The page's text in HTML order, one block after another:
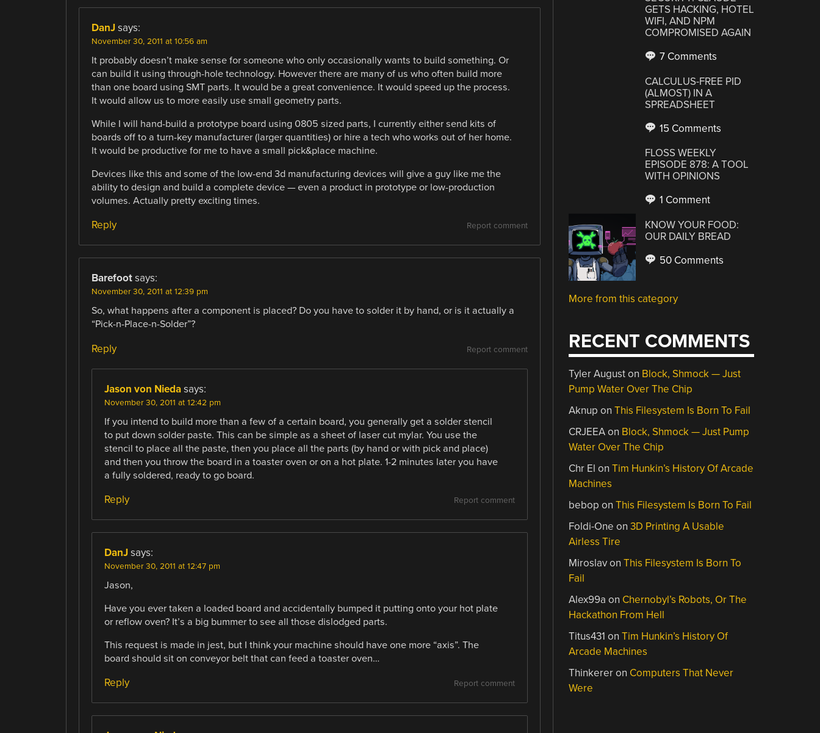
DanJ says:
November 30, 2011 at 10:56 am
It probably doesn’t make sense for someone who only occasionally wants to build something. Or
can build it using through-hole technology. However there are many of us who often build more
than one board using SMT parts. It would be a great convenience. It would speed up the process.
It would allow us to more easily use small geometry parts.
While I will hand-build a prototype board using 0805 sized parts, I currently either send kits of
boards off to a turn-key manufacturer (larger quantities) or hire a tech who works out of her home.
It would be productive for me to have a small pick&place machine.
Devices like this and some of the low-end 3d manufacturing devices will give a guy like me the
ability to design and build a complete device — even a product in prototype or low-production
volumes. Actually pretty exciting times.
Report comment
Reply
Barefoot says:
November 30, 2011 at 12:39 pm
So, what happens after a component is placed? Do you have to solder it by hand, or is it actually a
“Pick-n-Place-n-Solder”?
Report comment
Reply
Jason von Nieda says:
November 30, 2011 at 12:42 pm
If you intend to build more than a few of a certain board, you generally get a solder stencil
to put down solder paste. This can be simple as a sheet of laser cut mylar. You use the
stencil to place all the paste, then you place all the parts (by hand or with pick and place)
and then you throw the board in a toaster oven or on a hot plate. 1-2 minutes later you have
a fully soldered, ready to go board.
Report comment
Reply
DanJ says:
November 30, 2011 at 12:47 pm
Jason,
Have you ever taken a loaded board and accidentally bumped it putting onto your hot plate
or reflow oven? It’s a big bummer to see all those dislodged parts.
This request is made in jest, but I think your machine should have one more “axis”. The
board should sit on conveyor belt that can feed a toaster oven…
Report comment
Reply
GETS HACKING, HOTEL
WIFI, AND NPM
COMPROMISED AGAIN
7 Comments
CALCULUS-FREE PID
(ALMOST) IN A
SPREADSHEET
15 Comments
FLOSS WEEKLY
EPISODE 878: A TOOL
WITH OPINIONS
1 Comment
KNOW YOUR FOOD:
OUR DAILY BREAD
50 Comments
More from this category
RECENT COMMENTS
Tyler Auguston Block, Shmock — Just
Pump Water Over The Chip
Aknup onThis Filesystem Is Born To Fail
CRJEEAon Block, Shmock — Just Pump
Water Over The Chip
Chr El onTim Hunkin’s History Of Arcade
Machines
bebop onThis Filesystem Is Born To Fail
Foldi-One on3D Printing A Usable
Airless Tire
MiroslavonThis Filesystem Is Born To
Fail
Alex99a on Chernobyl’s Robots, Or The
Hackathon From Hell
Titus431 onTim Hunkin’s History Of
Arcade Machines
Thinkereron Computers That Never
Were